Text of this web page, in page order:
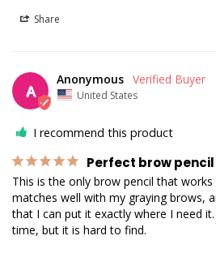
Share
A
Anonymous
United States
I recommend this product
Perfect brow pencil
This is the only brow pencil that
matches well with my graying brows,
that I can put it exactly where I need
time, but it is hard to find.